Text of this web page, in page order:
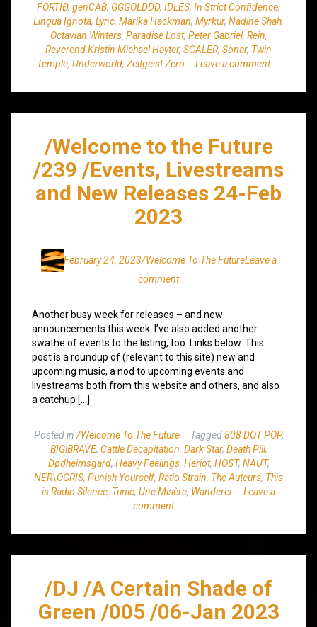
FORTÍÐ, genCAB, GGGOLDDD, IDLES, In Strict Confidence,
Lingua Ignota, Lync, Marika Hackman, Myrkur, Nadine Shah,
Octavian Winters, Paradise Lost, Peter Gabriel, Rein,
Reverend Kristin Michael Hayter, SCALER, Sonar, Twin
Temple, Underworld, Zeitgeist Zero Leave a comment
/Welcome to the Future
/239 /Events, Livestreams
and New Releases 24-Feb
2023
February 24, 2023/Welcome To The FutureLeave a
comment
Another busy week for releases – and new
announcements this week. I’ve also added another
swathe of events to the listing, too. Links below. This
post is a roundup of (relevant to this site) new and
upcoming music, a nod to upcoming events and
livestreams both from this website and others, and also
a catchup […]
Posted in /Welcome To The Future Tagged808 DOT POP,
BIG|BRAVE, Cattle Decapitation, Dark Star, Death Pill,
Dødheimsgard, Heavy Feelings, Heriot, HOST, NAUT,
NER\OGRIS, Punish Yourself, Ratio Strain, The Auteurs, This
is Radio Silence, Tunic, Une Misère, Wanderer
Leave a
comment
/DJ /A Certain Shade of
Green /005 /06-Jan 2023